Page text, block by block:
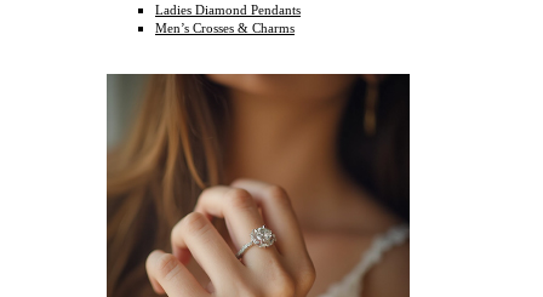
Ladies Diamond Pendants
Men’s Crosses & Charms